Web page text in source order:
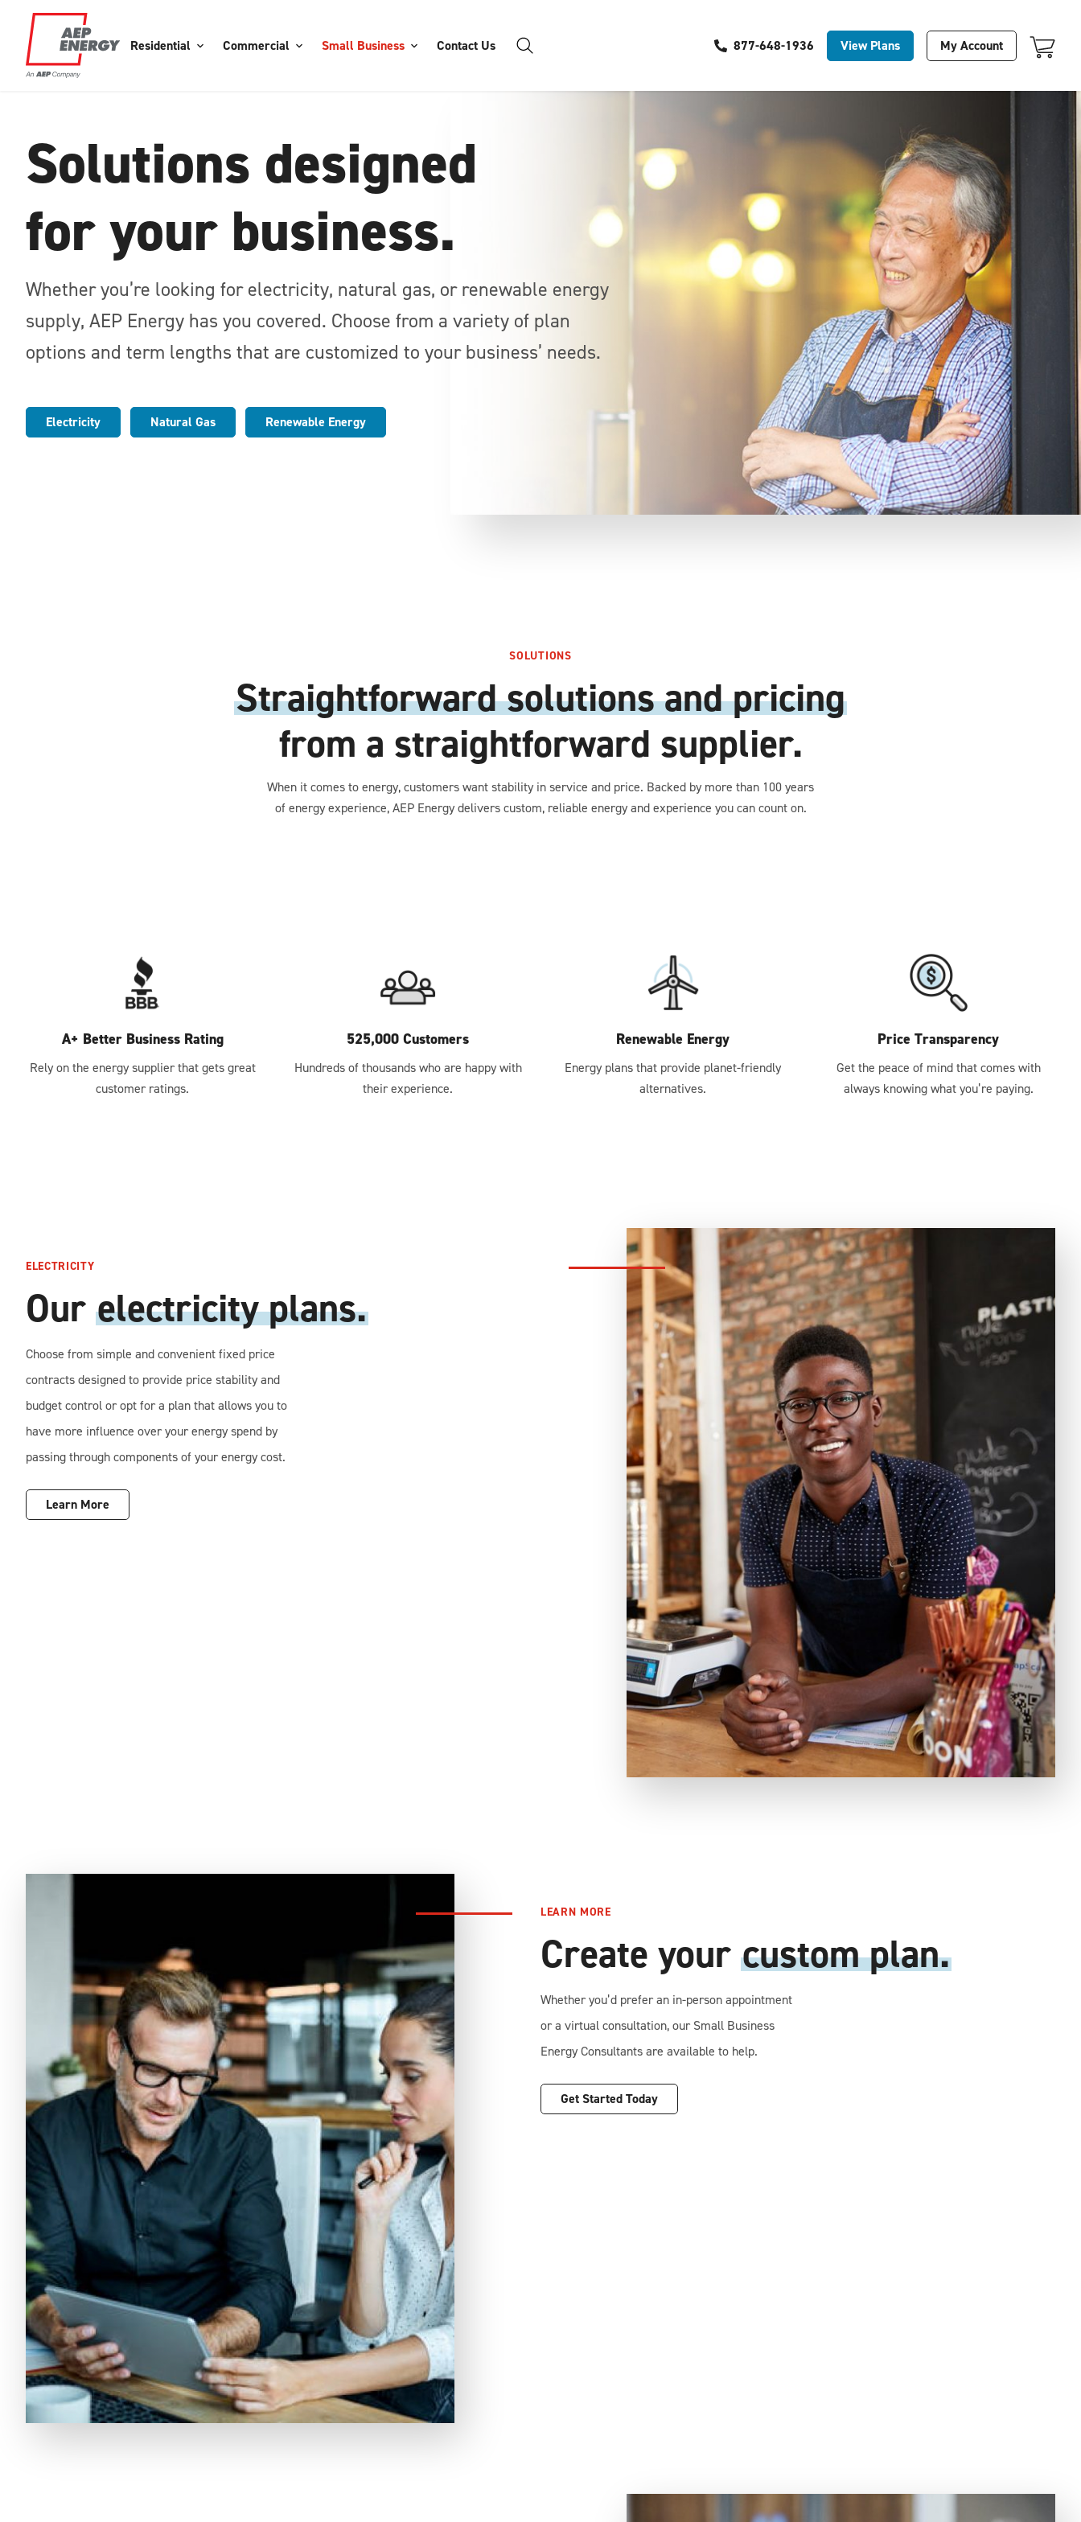
Residential Commercial Small Business Contact Us 877-648-1936 View Plans My Account
Solutions designed
for your business.
Whether you’re looking for electricity, natural gas, or renewable energy
supply, AEP Energy has you covered. Choose from a variety of plan
options and term lengths that are customized to your business’ needs.
Electricity Natural Gas Renewable Energy
SOLUTIONS
Straightforward solutions and pricing
from a straightforward supplier.
When it comes to energy, customers want stability in service and price. Backed by more than 100 years
of energy experience, AEP Energy delivers custom, reliable energy and experience you can count on.
A+ Better Business Rating
Rely on the energy supplier that gets great
customer ratings.
525,000 Customers
Hundreds of thousands who are happy with
their experience.
Renewable Energy
Energy plans that provide planet-friendly
alternatives.
Price Transparency
Get the peace of mind that comes with
always knowing what you’re paying.
ELECTRICITY
Our electricity plans.
Choose from simple and convenient fixed price
contracts designed to provide price stability and
budget control or opt for a plan that allows you to
have more influence over your energy spend by
passing through components of your energy cost.
Learn More
LEARN MORE
Create yourcustom plan.
Whether you’d prefer an in-person appointment
or a virtual consultation, our Small Business
Energy Consultants are available to help.
Get Started Today
Your Cart Is Empty